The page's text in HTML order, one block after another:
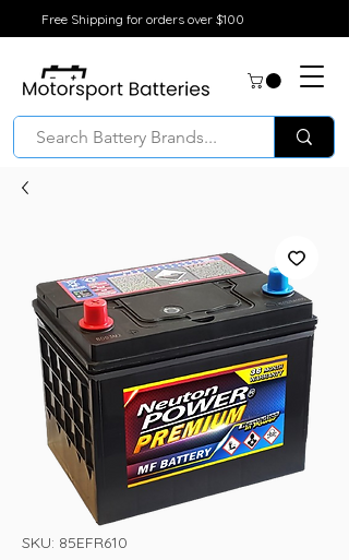
Free Shipping for orders over $100
SKU: 85EFR610